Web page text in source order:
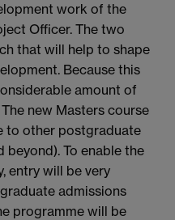
work of the
Officer. The two
that will help to shape
Because this
amount of
new Masters course
to other postgraduate
beyond). To enable the
entry will be very
admissions
programme will be